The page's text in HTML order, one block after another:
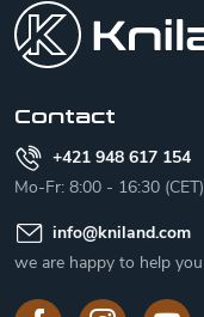
Contact
+421 948 617 154
Mo-Fr: 8:00 - 16:30 (CET)
info@kniland.com
we are happy to help you